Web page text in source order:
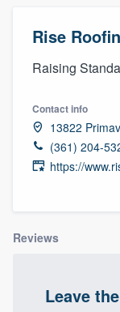
Rise
Raising
Contact info
13822
(361) 204-
https://
Reviews
Leave